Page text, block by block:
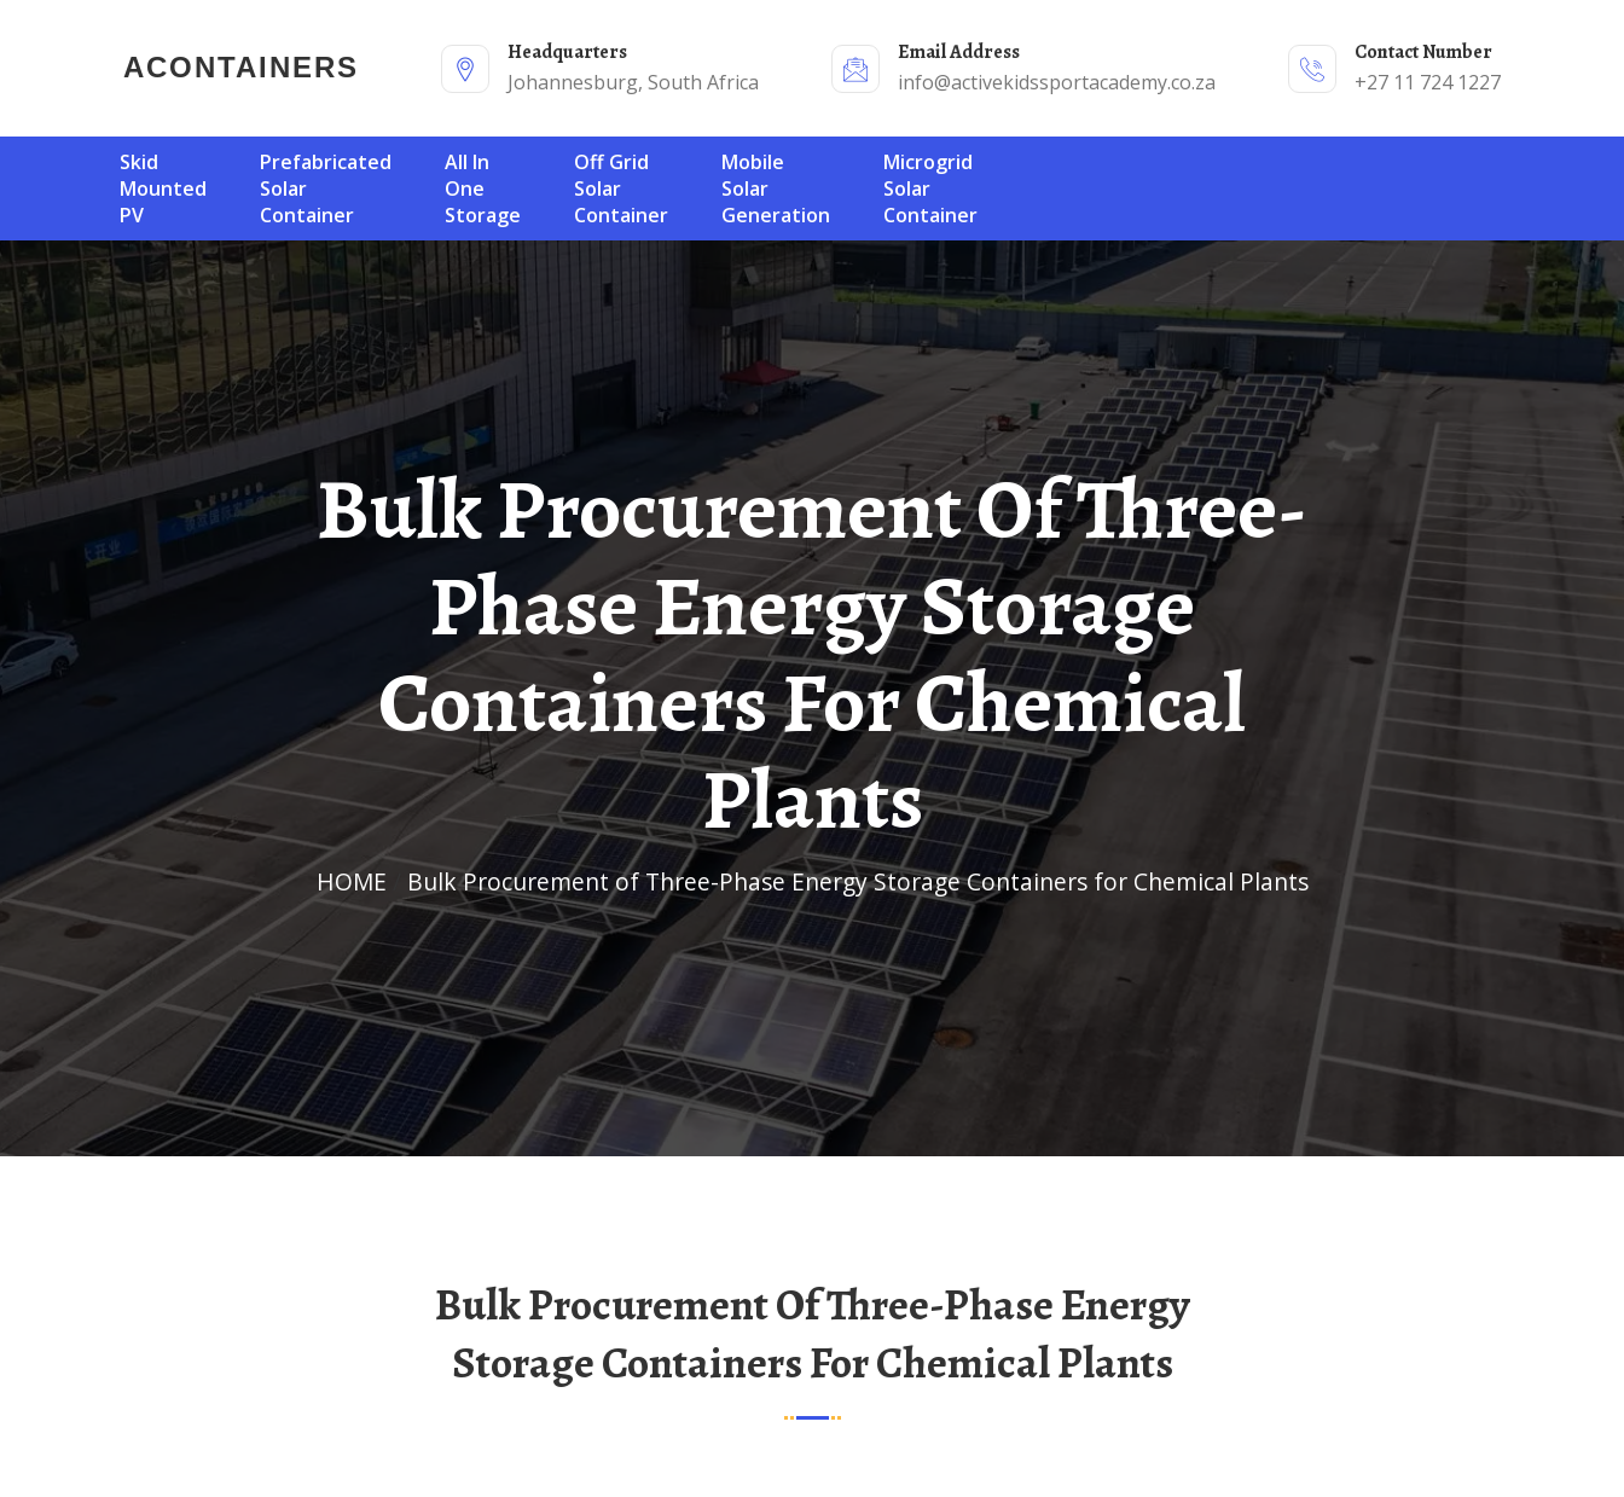
ACONTAINERS
Headquarters
Johannesburg, South Africa
Email Address
info@activekidssportacademy.co.za
Contact Number
+27 11 724 1227
Skid
Mounted
PV
Prefabricated
Solar
Container
All In
One
Storage
Off Grid
Solar
Container
Mobile
Solar
Generation
Microgrid
Solar
Container
Bulk Procurement Of Three-
Phase Energy Storage
Containers For Chemical
Plants
HOME Bulk Procurement of Three-Phase Energy Storage Containers for Chemical Plants
Bulk Procurement Of Three-Phase Energy
Storage Containers For Chemical Plants